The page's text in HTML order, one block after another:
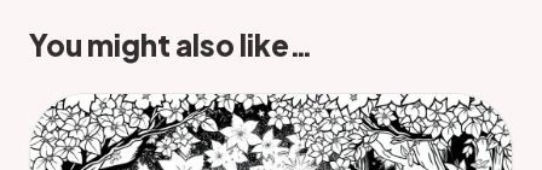
You might also like…